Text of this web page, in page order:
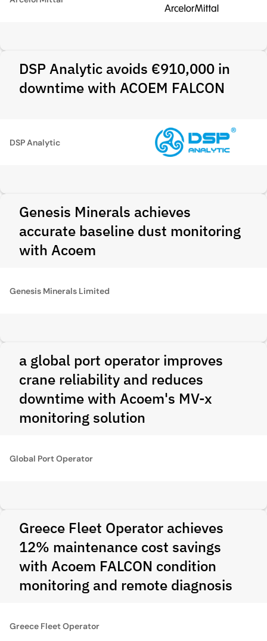
DSP Analytic avoids €910,000 in
downtime with ACOEM FALCON
DSP Analytic
Genesis Minerals achieves
accurate baseline dust monitoring
with Acoem
Genesis Minerals Limited
a global port operator improves
crane reliability and reduces
downtime with Acoem's MV-x
monitoring solution
Global Port Operator
Greece Fleet Operator achieves
12% maintenance cost savings
with Acoem FALCON condition
monitoring and remote diagnosis
Greece Fleet Operator